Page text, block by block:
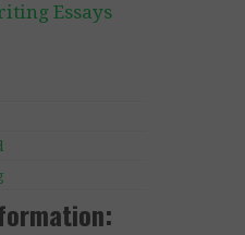
Essays